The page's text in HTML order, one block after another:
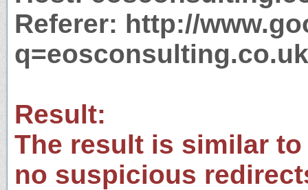
Referer: http://
q=eosconsulting.co.uk
Result:
The result is similar
no suspicious